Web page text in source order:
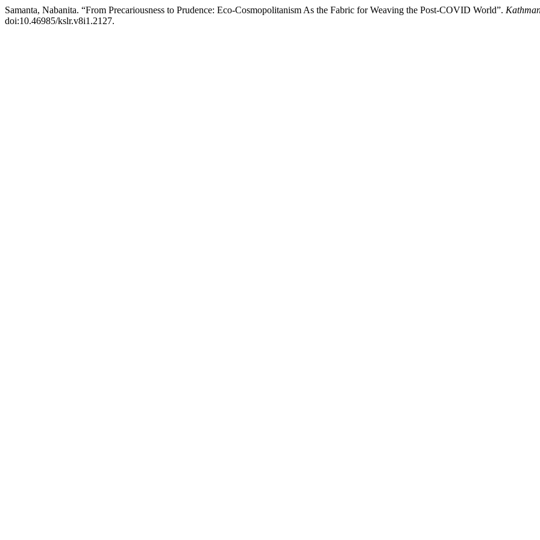
Samanta, Nabanita. “From Precariousness to Prudence: Eco-Cosmopolitanism As the Fabric for Weaving the Post-COVID World”.
doi:10.46985/kslr.v8i1.2127.